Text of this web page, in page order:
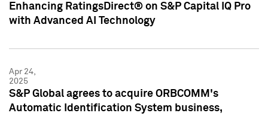
Enhancing RatingsDirect® on S&P Capital IQ Pro
with Advanced AI Technology
Apr 24,
2025
S&P Global agrees to acquire ORBCOMM's
Automatic Identification System business,